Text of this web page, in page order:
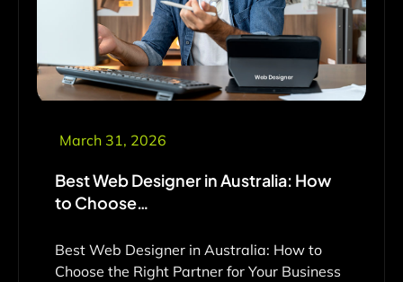
March 31, 2026
Best Web Designer in Australia: How
to Choose…
Best Web Designer in Australia: How to
Choose the Right Partner for Your Business